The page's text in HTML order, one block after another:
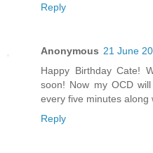
Reply
Anonymous 21 June
Happy Birthday Cate!
soon! Now my OCD
every five minutes along
Reply